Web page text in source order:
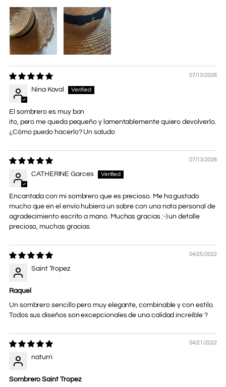
07/13/2026
Nina Koval
El sombrero es muy bon
ito, pero me queda pequeño y lamentablemente quiero devolverlo.
¿Cómo puedo hacerlo? Un saludo
07/13/2026
CATHERINE Garces
Encantada con mi sombrero que es precioso. Me ha gustado
mucho que en el envío hubiera un sobre con una nota personal de
agradecimiento escrito a mano. Muchas gracias :-) un detalle
precioso, muchas gracias
04/25/2022
Saint Tropez
Raquel
Un sombrero sencillo pero muy elegante, combinable y con estilo.
Todos sus diseños son excepcionales de una calidad increíble ?
04/21/2022
naturri
Sombrero Saint Tropez